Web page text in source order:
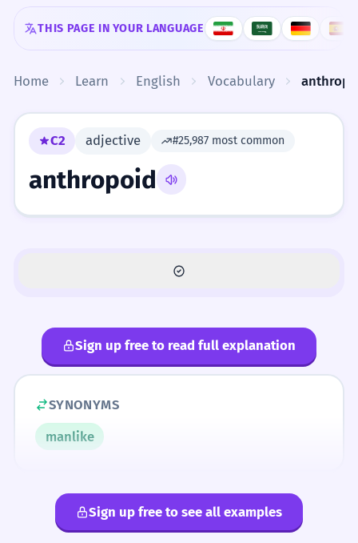
Skip to content
THIS PAGE IN YOUR LANGUAGE
Home Learn English Vocabulary
C2 adjective #25,987 most common
anthropoid
Sign up free to read full explanation
SYNONYMS
manlike
Sign up free to see all examples